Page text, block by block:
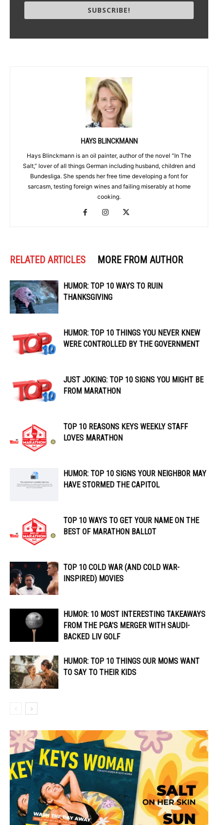
SUBSCRIBE!
HAYS BLINCKMANN
Hays Blinckmann is an oil painter, author of the novel “In The
Salt,” lover of all things German including husband, children and
Bundesliga. She spends her free time developing a font for
sarcasm, testing foreign wines and failing miserably at home
cooking.
RELATED ARTICLES MORE FROM AUTHOR
HUMOR: TOP 10 WAYS TO RUIN
THANKSGIVING
HUMOR: TOP 10 THINGS YOU NEVER KNEW
WERE CONTROLLED BY THE GOVERNMENT
JUST JOKING: TOP 10 SIGNS YOU MIGHT BE
FROM MARATHON
TOP 10 REASONS KEYS WEEKLY STAFF
LOVES MARATHON
HUMOR: TOP 10 SIGNS YOUR NEIGHBOR MAY
HAVE STORMED THE CAPITOL
TOP 10 WAYS TO GET YOUR NAME ON THE
BEST OF MARATHON BALLOT
TOP 10 COLD WAR (AND COLD WAR-
INSPIRED) MOVIES
HUMOR: 10 MOST INTERESTING TAKEAWAYS
FROM THE PGA’S MERGER WITH SAUDI-
BACKED LIV GOLF
HUMOR: TOP 10 THINGS OUR MOMS WANT
TO SAY TO THEIR KIDS